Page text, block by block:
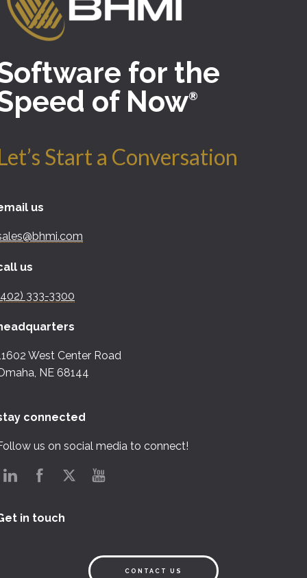
for the
of Now®
Start a Conversation
us
us
333-3300
West Center Road
NE 68144
connected
us on social media to connect!
in touch
CONTACT US